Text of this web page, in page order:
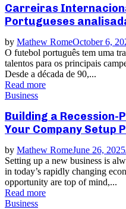
Carreiras
Portugueses
by Mathew RomeOctober 6,
O futebol português tem uma
talentos para os principais
Desde a década de 90,...
Read more
Business
Building a
Your Company Setup
by Mathew RomeJune 26, 2025
Setting up a new business is
in today’s rapidly changing
opportunity are top of mind,...
Read more
Business